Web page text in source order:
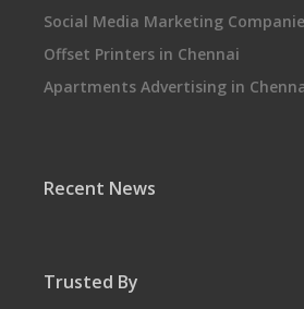
Social Media Marketing
Offset Printers in Chennai
Apartments Advertising in
Recent News
Trusted By